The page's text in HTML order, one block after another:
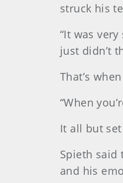
struck his
“It was
just didn’t
That’s
“When
It all but
Spieth said
and his